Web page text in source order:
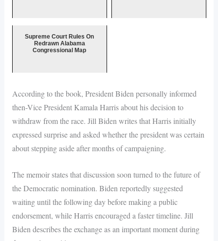
Supreme Court Rules On
Redrawn Alabama
Congressional Map
According to the book, President Biden personally informed
then-Vice President Kamala Harris about his decision to
withdraw from the race. Jill Biden writes that Harris initially
expressed surprise and asked whether the president was certain
about stepping aside after months of campaigning.
The memoir states that discussion soon turned to the future of
the Democratic nomination. Biden reportedly suggested
waiting until the following day before making a public
endorsement, while Harris encouraged a faster timeline. Jill
Biden describes the exchange as an important moment during